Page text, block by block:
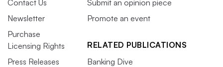
Contact Us
Newsletter
Purchase
Licensing Rights
Press Releases
Submit an opinion piece
Promote an event
RELATED PUBLICATIONS
Banking Dive